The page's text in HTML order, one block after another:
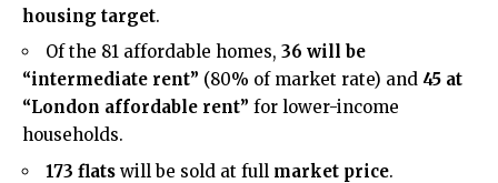
housing target.
Of the 81 affordable homes, 36 will be
“intermediate rent” (80% of market rate) and 45 at
“London affordable rent” for lower-income
households.
173 flats will be sold at full market price.